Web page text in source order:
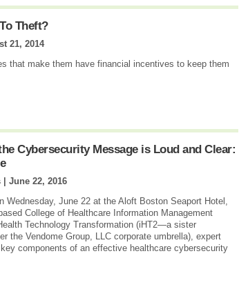
Theft?
21, 2014
that make them have financial incentives to keep them
Cybersecurity Message is Loud and Clear:
June 22, 2016
June 22 at the Aloft Boston Seaport Hotel,
College of Healthcare Information Management
Technology Transformation (iHT2—a sister
the Vendome Group, LLC corporate umbrella), expert
components of an effective healthcare cybersecurity